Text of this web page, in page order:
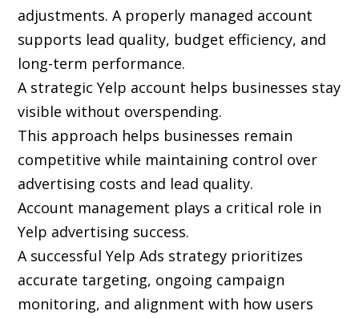
adjustments. A properly managed account
supports lead quality, budget efficiency, and
long-term performance.
A strategic Yelp account helps businesses stay
visible without overspending.
This approach helps businesses remain
competitive while maintaining control over
advertising costs and lead quality.
Account management plays a critical role in
Yelp advertising success.
A successful Yelp Ads strategy prioritizes
accurate targeting, ongoing campaign
monitoring, and alignment with how users